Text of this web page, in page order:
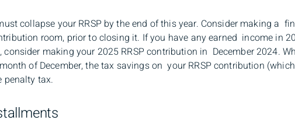
collapse your RRSP by the end of this year. Consider making a
room, prior to closing it. If you have any earned income in
making your 2025 RRSP contribution in December 2024.
of December, the tax savings on your RRSP contribution
penalty tax.